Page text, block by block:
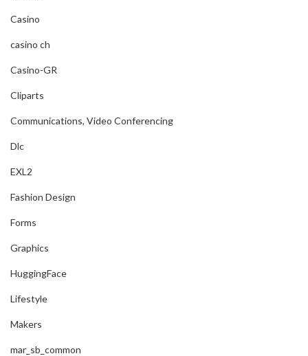
Casino
casino ch
Casino-GR
Cliparts
Communications, Video Conferencing
Dlc
EXL2
Fashion Design
Forms
Graphics
HuggingFace
Lifestyle
Makers
mar_sb_common